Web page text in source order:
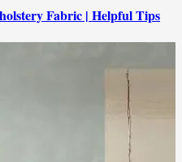
Fabric | Helpful Tips